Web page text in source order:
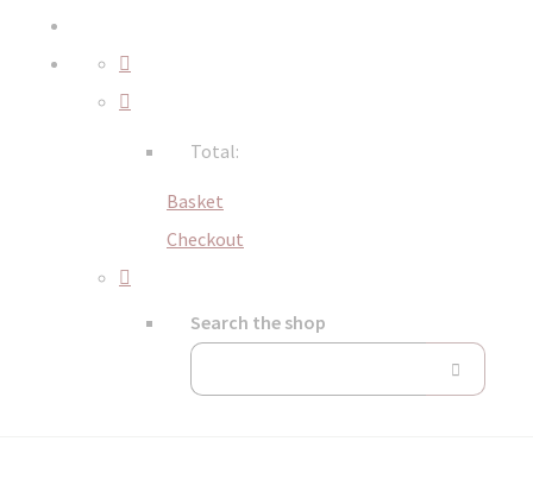
Total:
Basket
Checkout
Search the shop